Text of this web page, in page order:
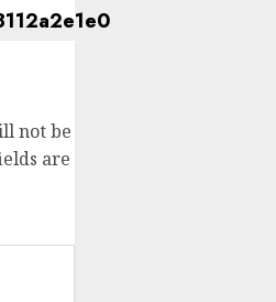
not be
are